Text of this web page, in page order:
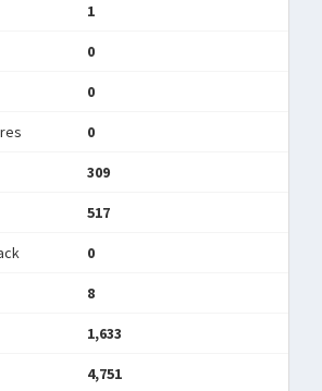
1
0
0
0
309
517
0
8
1,633
4,751